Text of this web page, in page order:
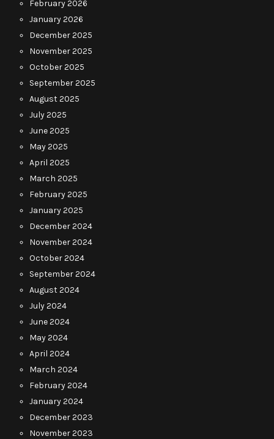
February 2026
January 2026
December 2025
November 2025
October 2025
September 2025
August 2025
July 2025
June 2025
May 2025
April 2025
March 2025
February 2025
January 2025
December 2024
November 2024
October 2024
September 2024
August 2024
July 2024
June 2024
May 2024
April 2024
March 2024
February 2024
January 2024
December 2023
November 2023